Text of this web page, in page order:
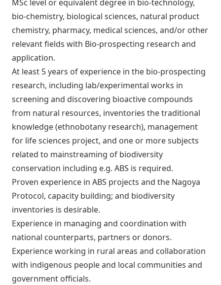
MSc level or equivalent degree in bio-technology,
bio-chemistry, biological sciences, natural product
chemistry, pharmacy, medical sciences, and/or other
relevant fields with Bio-prospecting research and
application.
At least 5 years of experience in the bio-prospecting
research, including lab/experimental works in
screening and discovering bioactive compounds
from natural resources, inventories the traditional
knowledge (ethnobotany research), management
for life sciences project, and one or more subjects
related to mainstreaming of biodiversity
conservation including e.g. ABS is required.
Proven experience in ABS projects and the Nagoya
Protocol, capacity building; and biodiversity
inventories is desirable.
Experience in managing and coordination with
national counterparts, partners or donors.
Experience working in rural areas and collaboration
with indigenous people and local communities and
government officials.